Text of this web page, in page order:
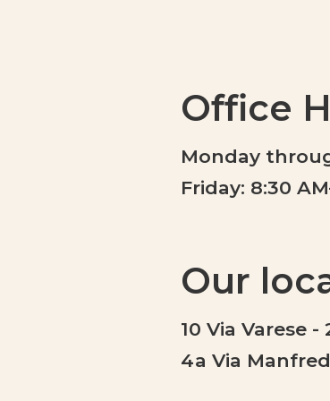
Office
Monday
Friday: 8:30
Our
10 Via Varese
4a Via